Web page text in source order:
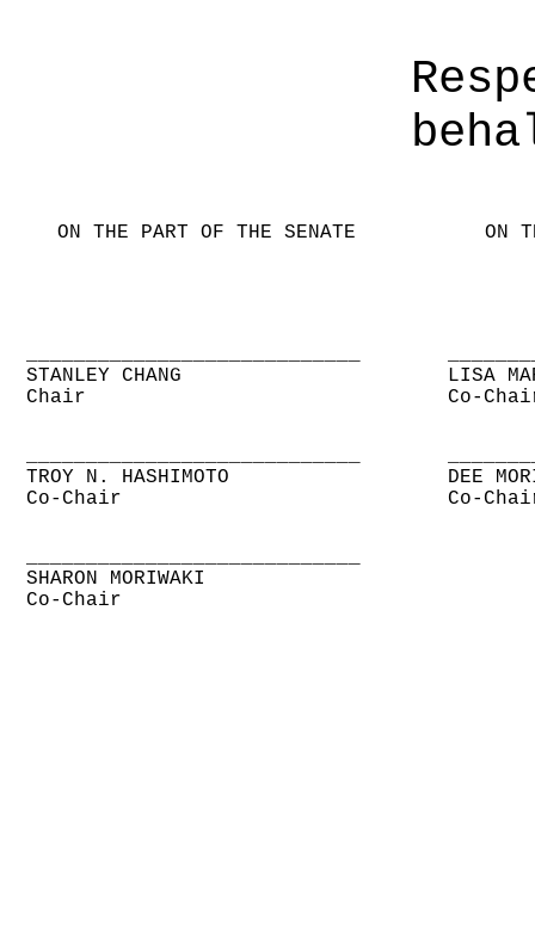
ON THE PART OF THE SENATE ON
STANLEY CHANG
Chair
LISA
Co-
TROY N. HASHIMOTO
Co-Chair
DEE
Co-
SHARON MORIWAKI
Co-Chair